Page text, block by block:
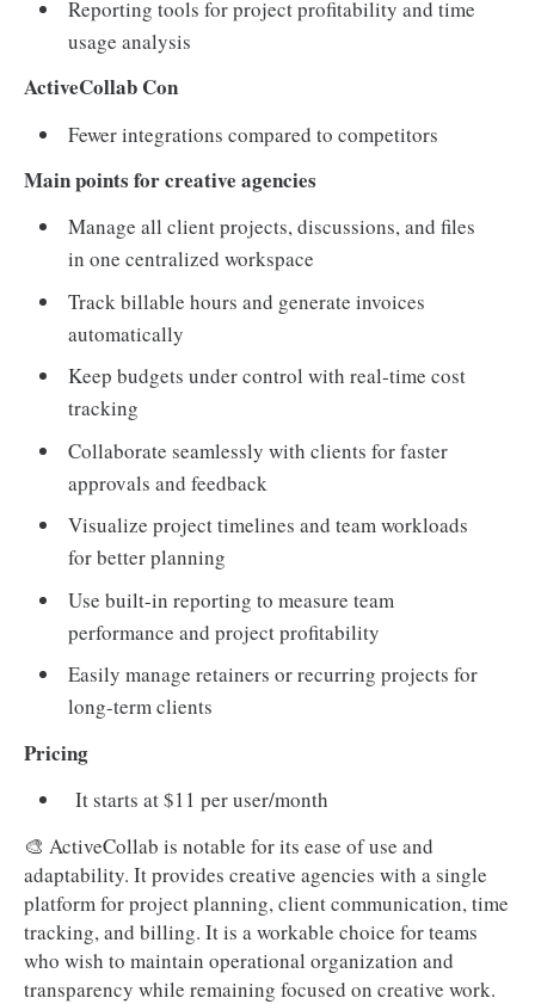
Reporting tools for project profitability and time
usage analysis
ActiveCollab Con
Fewer integrations compared to competitors
Main points for creative agencies
Manage all client projects, discussions, and files
in one centralized workspace
Track billable hours and generate invoices
automatically
Keep budgets under control with real-time cost
tracking
Collaborate seamlessly with clients for faster
approvals and feedback
Visualize project timelines and team workloads
for better planning
Use built-in reporting to measure team
performance and project profitability
Easily manage retainers or recurring projects for
long-term clients
Pricing
It starts at $11 per user/month
🎨 ActiveCollab is notable for its ease of use and
adaptability. It provides creative agencies with a single
platform for project planning, client communication, time
tracking, and billing. It is a workable choice for teams
who wish to maintain operational organization and
transparency while remaining focused on creative work.